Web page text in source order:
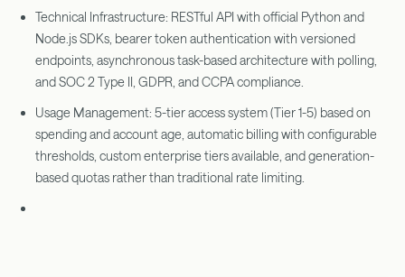
Technical Infrastructure: RESTful API with official Python and
Node.js SDKs, bearer token authentication with versioned
endpoints, asynchronous task-based architecture with polling,
and SOC 2 Type II, GDPR, and CCPA compliance.
Usage Management: 5-tier access system (Tier 1-5) based on
spending and account age, automatic billing with configurable
thresholds, custom enterprise tiers available, and generation-
based quotas rather than traditional rate limiting.